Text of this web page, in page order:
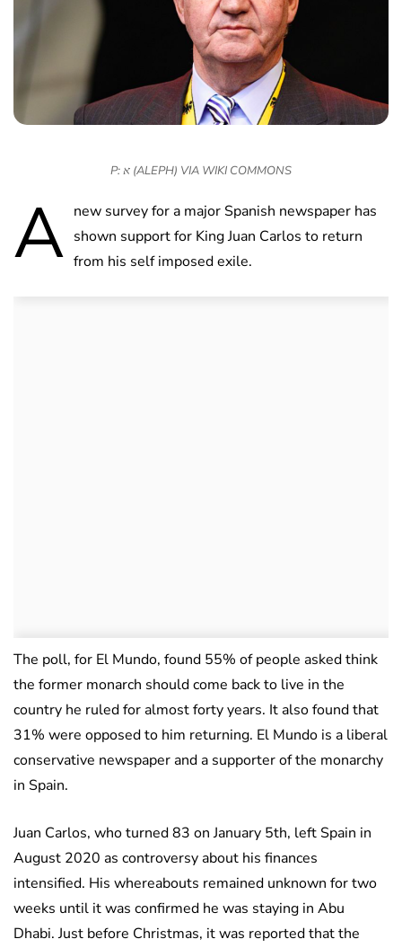
P: א (ALEPH) VIA WIKI COMMONS
A new survey for a major Spanish newspaper has
shown support for King Juan Carlos to return
from his self imposed exile.
The poll, for El Mundo, found 55% of people asked think
the former monarch should come back to live in the
country he ruled for almost forty years. It also found that
31% were opposed to him returning. El Mundo is a liberal
conservative newspaper and a supporter of the monarchy
in Spain.
Juan Carlos, who turned 83 on January 5th, left Spain in
August 2020 as controversy about his finances
intensified. His whereabouts remained unknown for two
weeks until it was confirmed he was staying in Abu
Dhabi. Just before Christmas, it was reported that the